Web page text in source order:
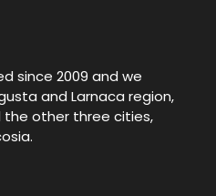
since 2009 and we
and Larnaca region,
the other three cities,